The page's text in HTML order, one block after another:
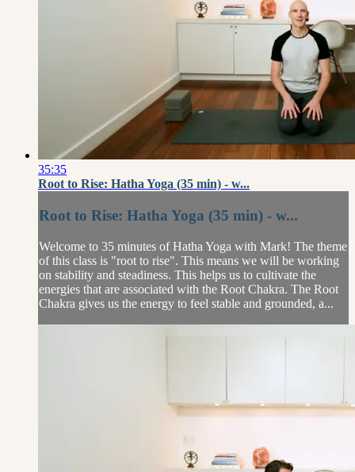
35:35
Root to Rise: Hatha Yoga (35 min) - w...
Root to Rise: Hatha Yoga (35 min) - w...
Welcome to 35 minutes of Hatha Yoga with Mark! The theme
of this class is "root to rise". This means we will be working
on stability and steadiness. This helps us to cultivate the
energies that are associated with the Root Chakra. The Root
Chakra gives us the energy to feel stable and grounded, a...